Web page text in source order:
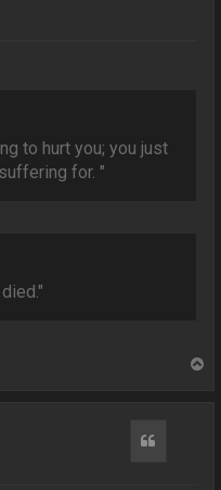
to hurt you; you just
for. "